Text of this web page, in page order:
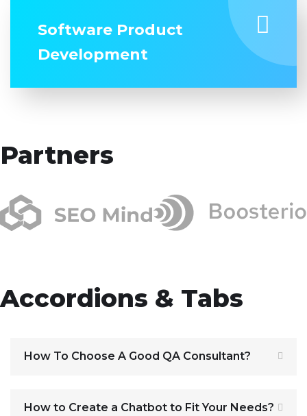
Software Product
Development
Partners
Accordions & Tabs
How To Choose A Good QA Consultant?
How to Create a Chatbot to Fit Your Needs?